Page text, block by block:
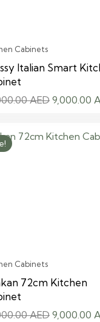
Cabinets
Italian Smart
AED Original
was:
9,000.00
Cabinets
72cm Kitchen
AED Original
9,000.00